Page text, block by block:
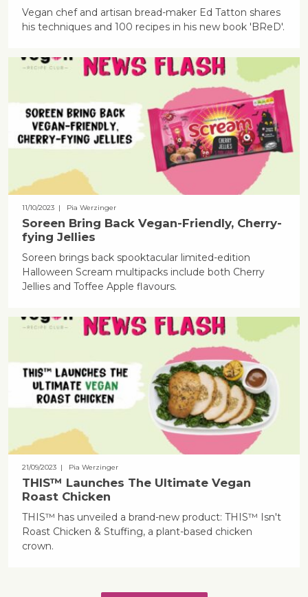
Vegan chef and artisan bread-maker Ed Tatton shares
his techniques and 100 recipes in his new book 'BReD'.
11/10/2023| Pia Werzinger
Soreen Bring Back Vegan-Friendly, Cherry-
fying Jellies
Soreen brings back spooktacular limited-edition
Halloween Scream multipacks include both Cherry
Jellies and Toffee Apple flavours.
21/09/2023| Pia Werzinger
THIS™ Launches The Ultimate Vegan
Roast Chicken
THIS™ has unveiled a brand-new product: THIS™ Isn't
Roast Chicken & Stuffing, a plant-based chicken
crown.